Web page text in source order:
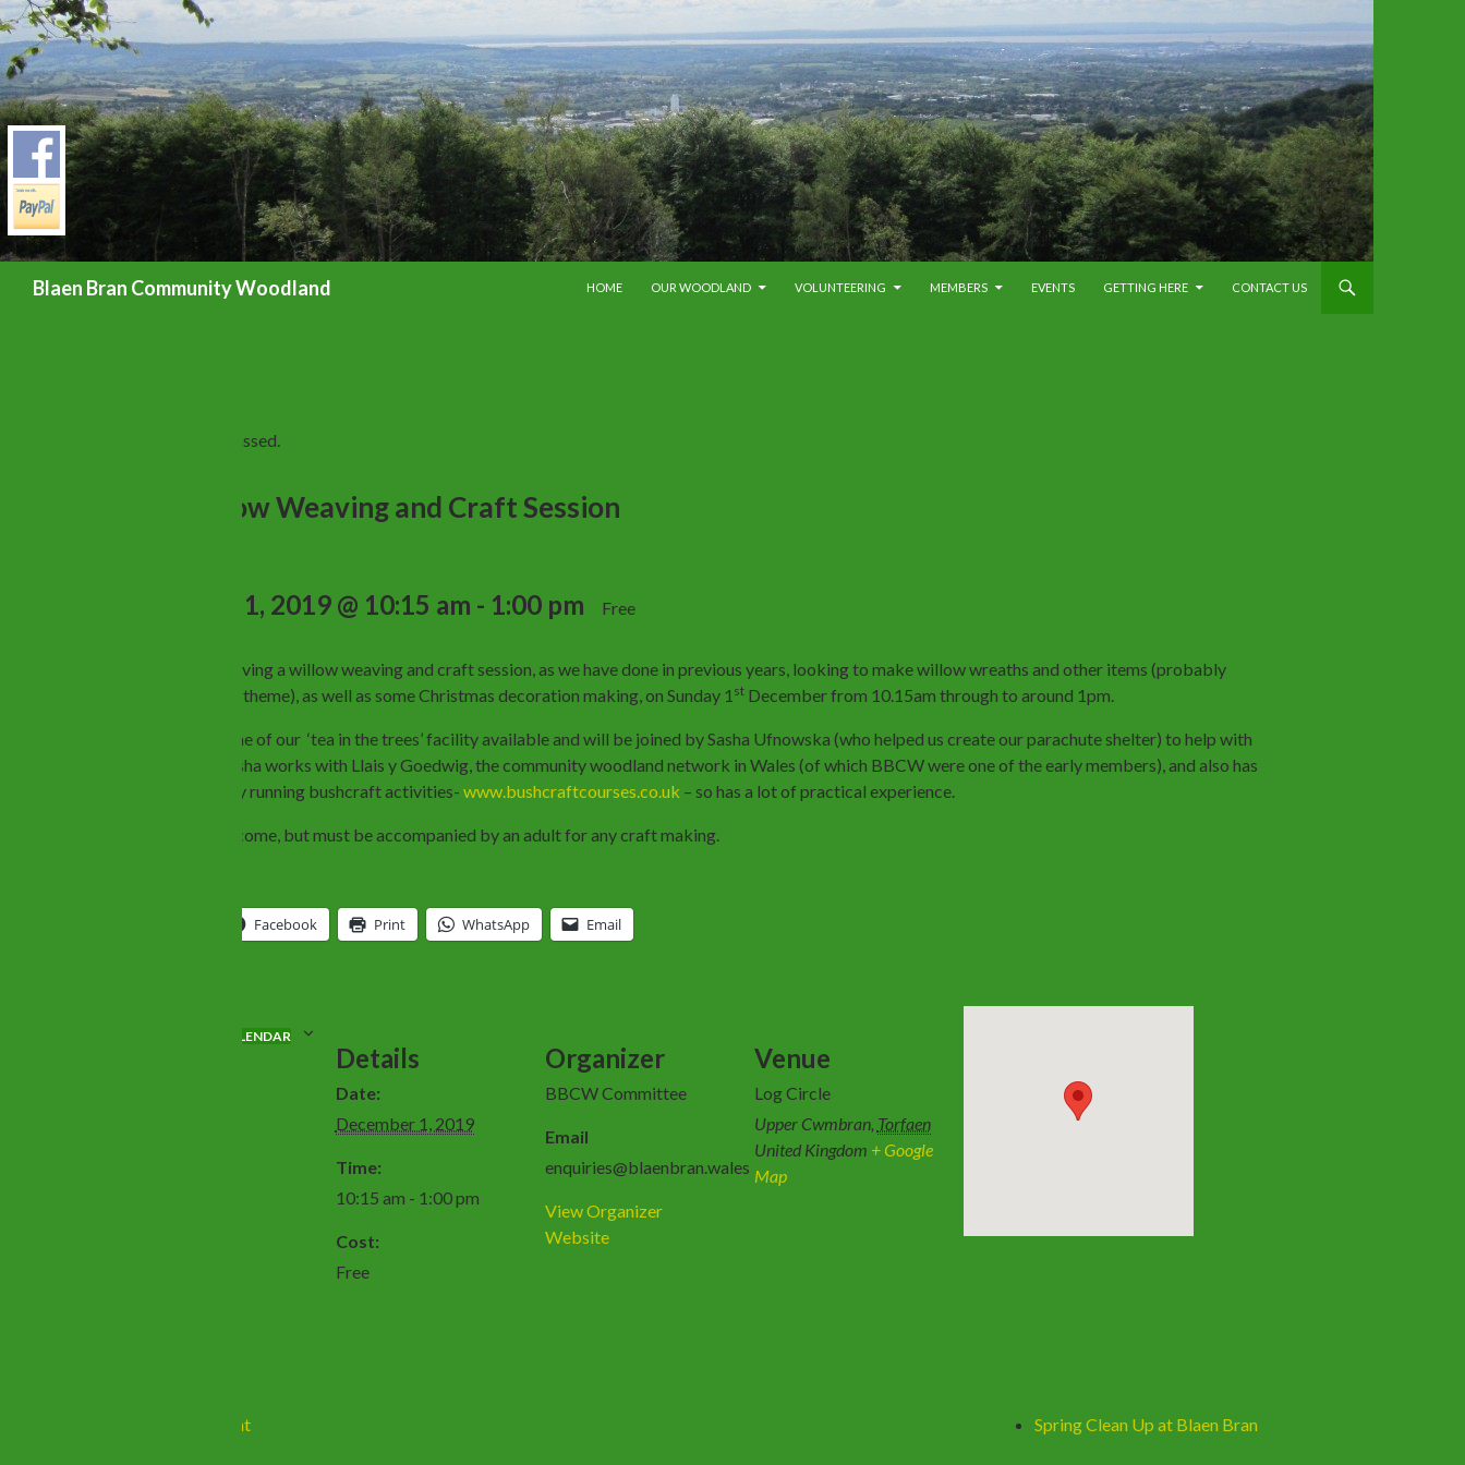
Blaen Bran Community Woodland
HOME
OUR WOODLAND VOLUNTEERING MEMBERS EVENTS GETTING HERE CONTACT US
This event has passed.
Free Willow Weaving and Craft Session
December 1, 2019 @ 10:15 am - 1:00 pm Free
BBCW will be having a willow weaving and craft session, as we have done in previous years, looking to make willow wreaths and other items (probably
with a Christmas theme), as well as some Christmas decoration making, on Sunday 1 st December from 10.15am through to around 1pm.
We will have some of our ‘tea in the trees’ facility available and will be joined by Sasha Ufnowska (who helped us create our parachute shelter) to help with
willow crafts. Sasha works with Llais y Goedwig, the community woodland network in Wales (of which BBCW were one of the early members), and also has
her own company running bushcraft activities- www.bushcraftcourses.co.uk – so has a lot of practical experience.
Children are welcome, but must be accompanied by an adult for any craft making.
Facebook Print WhatsApp Email
ADD TO CALENDAR
Details
Date:
December 1, 2019
Time:
10:15 am - 1:00 pm
Cost:
Free
Organizer
BBCW Committee
Email
enquiries@blaenbran.wales
View Organizer
Website
Venue
Log Circle
Upper Cwmbran, Torfaen
United Kingdom + Google
Map
Sealed Knot Event Spring Clean Up at Blaen Bran